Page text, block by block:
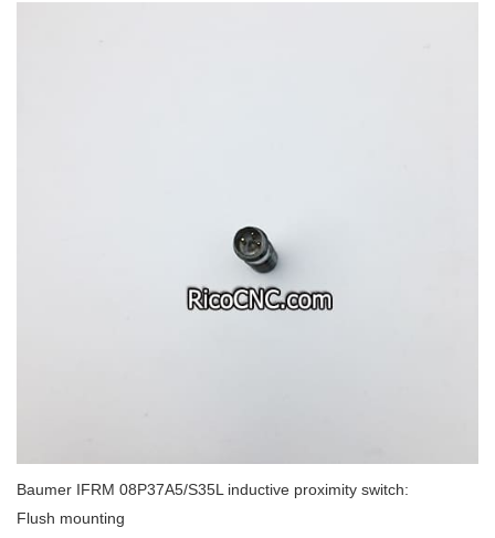
Baumer IFRM 08P37A5/S35L inductive proximity switch:
Flush mounting